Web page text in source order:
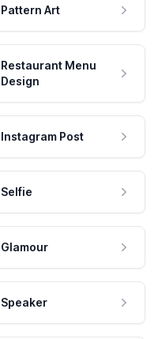
Pattern Art
Restaurant Menu
Design
Instagram Post
Selfie
Glamour
Speaker